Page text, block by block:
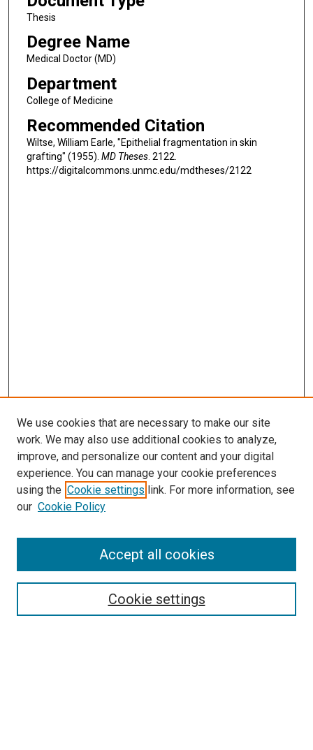
Thesis
Degree Name
Medical Doctor (MD)
Department
College of Medicine
Recommended Citation
Wiltse, William Earle, "Epithelial fragmentation in skin
grafting" (1955). MD Theses. 2122.
https://digitalcommons.unmc.edu/mdtheses/2122
LINKS
McGoogan Library
SEARCH
Enter search terms:
Select context to search:
We use cookies that are necessary to make our site
work. We may also use additional cookies to analyze,
improve, and personalize our content and your digital
experience. You can manage your cookie preferences
using the Cookie settings link. For more information, see
our Cookie Policy
Cookie settings
Accept all cookies